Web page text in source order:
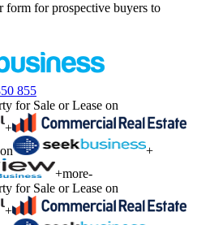
form for prospective buyers to
855
for Sale or Lease on
+
+
+more-
for Sale or Lease on
+